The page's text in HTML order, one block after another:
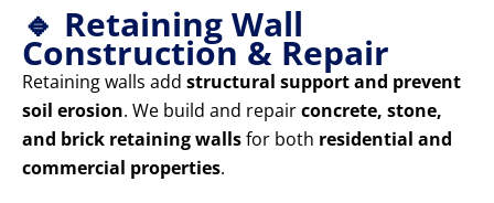
🔹 Retaining Wall
Construction & Repair
Retaining walls add structural support and prevent
soil erosion. We build and repairconcrete, stone,
and brick retaining wallsfor both residential and
commercial properties.